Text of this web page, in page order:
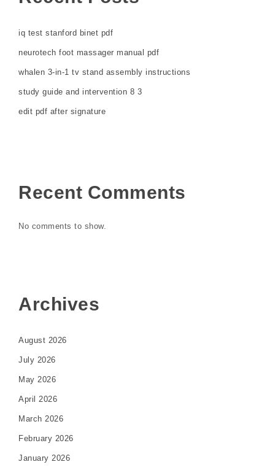
iq test stanford binet pdf
neurotech foot massager manual pdf
whalen 3-in-1 tv stand assembly instructions
study guide and intervention 8 3
edit pdf after signature
Recent Comments
No comments to show.
Archives
August 2026
July 2026
May 2026
April 2026
March 2026
February 2026
January 2026